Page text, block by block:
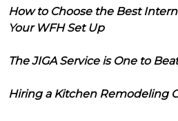
How to Choose the Best
Your WFH Set Up
The JIGA Service is One to Beat
Hiring a Kitchen Remodeling